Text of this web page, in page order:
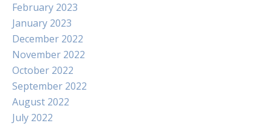
February 2023
January 2023
December 2022
November 2022
October 2022
September 2022
August 2022
July 2022